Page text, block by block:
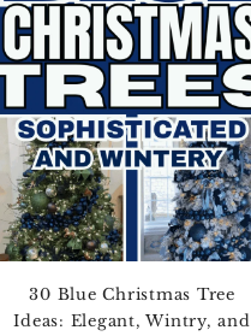
30 Blue Christmas Tree
Ideas: Elegant, Wintry, and